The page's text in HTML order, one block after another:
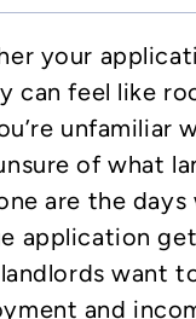
your
can feel like
unfamiliar
of what
are the days
application
want
and